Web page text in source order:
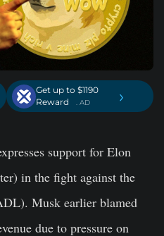
Get up to $1190
Reward
. AD ›
support for Elon
in the fight against the
Musk earlier blamed
due to pressure on